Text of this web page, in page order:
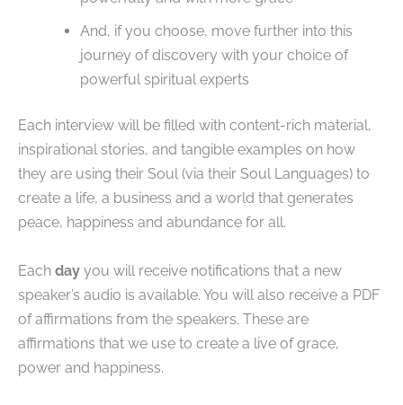
And, if you choose, move further into this
journey of discovery with your choice of
powerful spiritual experts
Each interview will be filled with content-rich material,
inspirational stories, and tangible examples on how
they are using their Soul (via their Soul Languages) to
create a life, a business and a world that generates
peace, happiness and abundance for all.
Each day you will receive notifications that a new
speaker’s audio is available. You will also receive a PDF
of affirmations from the speakers. These are
affirmations that we use to create a live of grace,
power and happiness.